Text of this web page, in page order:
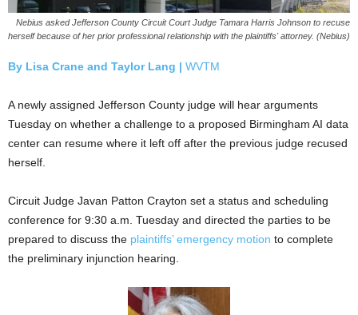
Nebius asked Jefferson County Circuit Court Judge Tamara Harris Johnson to recuse
herself because of her prior professional relationship with the plaintiffs' attorney. (Nebius)
By Lisa Crane and Taylor Lang | WVTM
A newly assigned Jefferson County judge will hear arguments
Tuesday on whether a challenge to a proposed Birmingham AI data
center can resume where it left off after the previous judge recused
herself.
Circuit Judge Javan Patton Crayton set a status and scheduling
conference for 9:30 a.m. Tuesday and directed the parties to be
prepared to discuss the plaintiffs’ emergency motion to complete
the preliminary injunction hearing.